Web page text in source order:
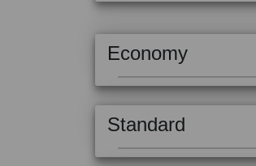
Economy
Standard